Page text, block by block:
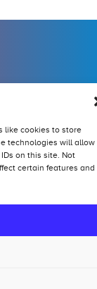
like cookies to store
technologies will allow
on this site. Not
certain features and